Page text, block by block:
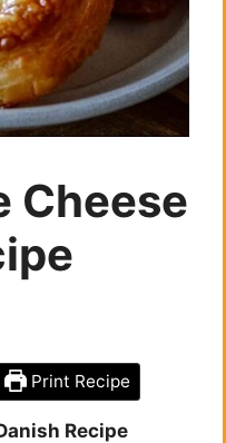
Cheese
Print Recipe
Recipe